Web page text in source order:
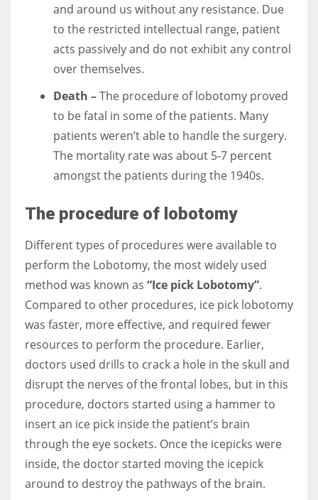
and around us without any resistance. Due
to the restricted intellectual range, patient
acts passively and do not exhibit any control
over themselves.
Death –The procedure of lobotomy proved
to be fatal in some of the patients. Many
patients weren’t able to handle the surgery.
The mortality rate was about 5-7 percent
amongst the patients during the 1940s.
The procedure of lobotomy
Different types of procedures were available to
perform the Lobotomy, the most widely used
method was known as “Ice pick Lobotomy”.
Compared to other procedures, ice pick lobotomy
was faster, more effective, and required fewer
resources to perform the procedure. Earlier,
doctors used drills to crack a hole in the skull and
disrupt the nerves of the frontal lobes, but in this
procedure, doctors started using a hammer to
insert an ice pick inside the patient’s brain
through the eye sockets. Once the icepicks were
inside, the doctor started moving the icepick
around to destroy the pathways of the brain.